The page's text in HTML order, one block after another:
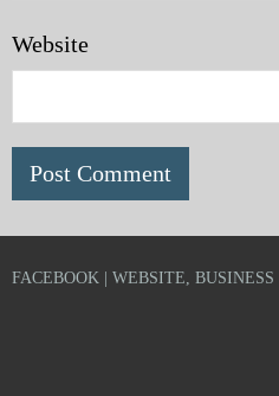
Website
FACEBOOK | WEBSITE, BUSINESS